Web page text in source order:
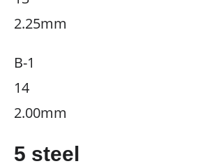
2.25mm
B-1
14
2.00mm
5 steel